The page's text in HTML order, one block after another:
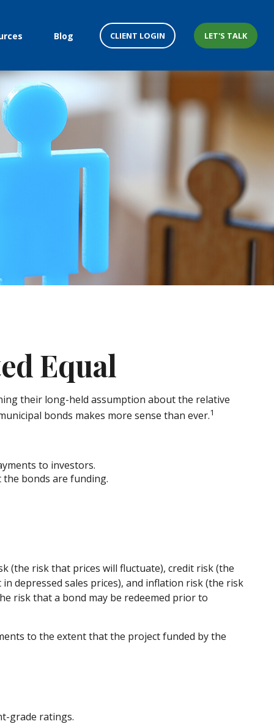
Blog CLIENT LOGIN LET'S TALK
Equal
their long-held assumption about the relative
bonds makes more sense than ever.1
to investors.
bonds are funding.
(the risk that prices will fluctuate), credit risk (the
depressed sales prices), and inflation risk (the risk
risk that a bond may be redeemed prior to
to the extent that the project funded by the
grade ratings.